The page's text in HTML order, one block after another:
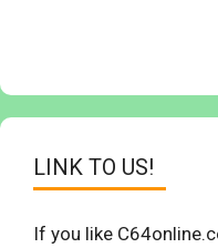
LINK TO US!
If you like